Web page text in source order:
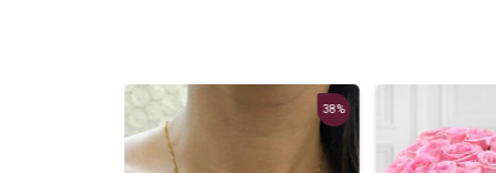
38%